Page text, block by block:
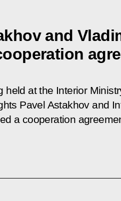
and
held at the Interior
Pavel Astakhov and
a cooperation